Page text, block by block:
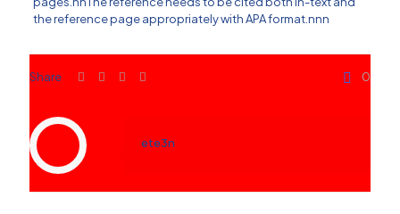
the reference page appropriately with APA format.nnn
Share 0
ete3n